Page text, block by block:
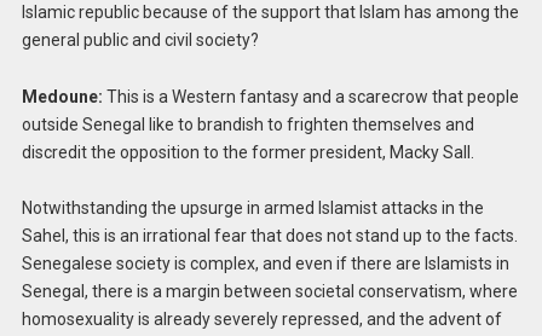
Islamic republic because of the support that Islam has among the
general public and civil society?
Medoune: This is a Western fantasy and a scarecrow that people
outside Senegal like to brandish to frighten themselves and
discredit the opposition to the former president, Macky Sall.
Notwithstanding the upsurge in armed Islamist attacks in the
Sahel, this is an irrational fear that does not stand up to the facts.
Senegalese society is complex, and even if there are Islamists in
Senegal, there is a margin between societal conservatism, where
homosexuality is already severely repressed, and the advent of